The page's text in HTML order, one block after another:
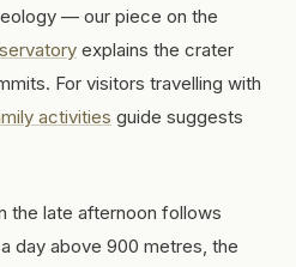
— our piece on the
explains the crater
For visitors travelling with
activities guide suggests
the late afternoon follows
day above 900 metres, the